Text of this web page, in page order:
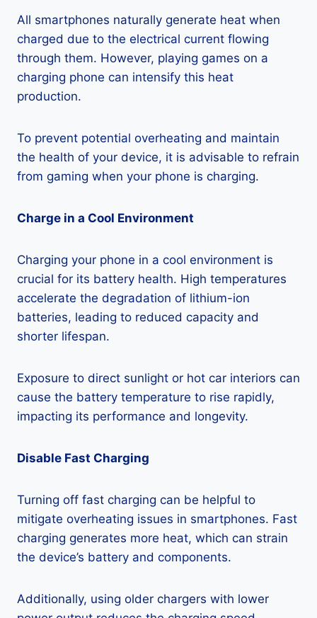
All smartphones naturally generate heat when
charged due to the electrical current flowing
through them. However, playing games on a
charging phone can intensify this heat
production.
To prevent potential overheating and maintain
the health of your device, it is advisable to refrain
from gaming when your phone is charging.
Charge in a Cool Environment
Charging your phone in a cool environment is
crucial for its battery health. High temperatures
accelerate the degradation of lithium-ion
batteries, leading to reduced capacity and
shorter lifespan.
Exposure to direct sunlight or hot car interiors can
cause the battery temperature to rise rapidly,
impacting its performance and longevity.
Disable Fast Charging
Turning off fast charging can be helpful to
mitigate overheating issues in smartphones. Fast
charging generates more heat, which can strain
the device’s battery and components.
Additionally, using older chargers with lower